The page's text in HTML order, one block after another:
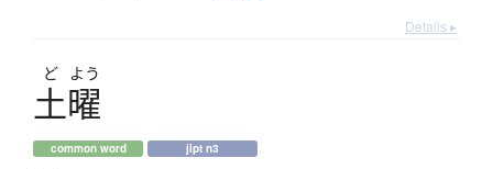
Details ▸
ど よう
土曜
common word jlpt n3